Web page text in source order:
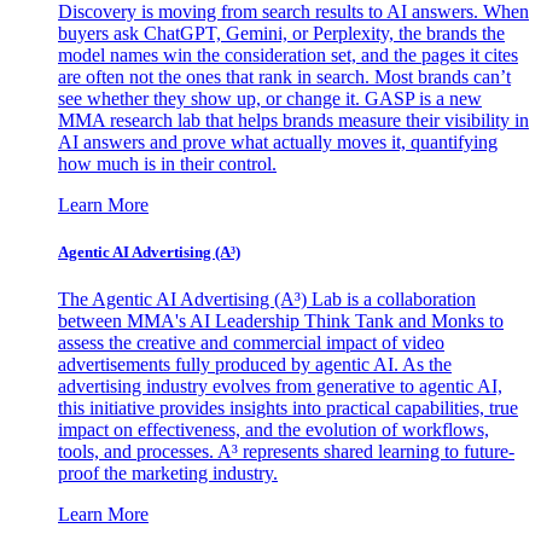
Discovery is moving from search results to AI answers. When
buyers ask ChatGPT, Gemini, or Perplexity, the brands the
model names win the consideration set, and the pages it cites
are often not the ones that rank in search. Most brands can’t
see whether they show up, or change it. GASP is a new
MMA research lab that helps brands measure their visibility in
AI answers and prove what actually moves it, quantifying
how much is in their control.
Learn More
Agentic AI Advertising (A³)
The Agentic AI Advertising (A³) Lab is a collaboration
between MMA's AI Leadership Think Tank and Monks to
assess the creative and commercial impact of video
advertisements fully produced by agentic AI. As the
advertising industry evolves from generative to agentic AI,
this initiative provides insights into practical capabilities, true
impact on effectiveness, and the evolution of workflows,
tools, and processes. A³ represents shared learning to future-
proof the marketing industry.
Learn More